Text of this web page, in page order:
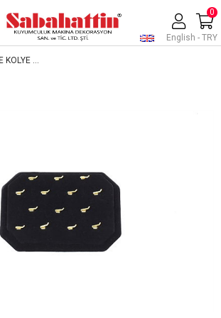
English - TRY
0
KADİFE KOLYE UCU STANDI , VELVET PENDANT JEWELRY DISPLAY